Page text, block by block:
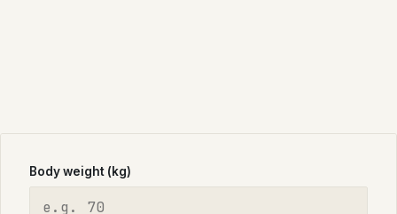
Body weight (kg)